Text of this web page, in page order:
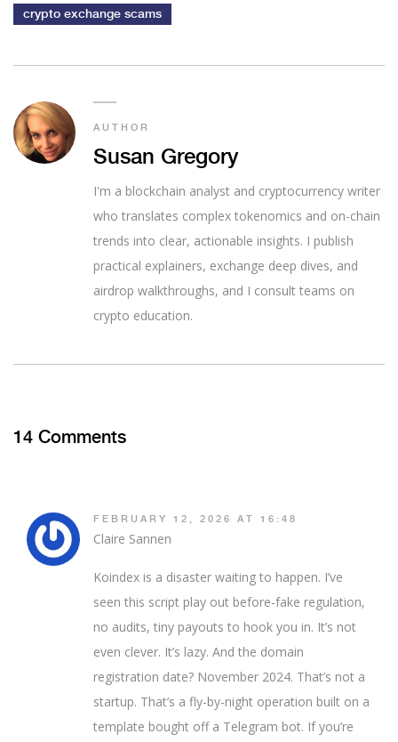
crypto exchange scams
AUTHOR
Susan Gregory
I'm a blockchain analyst and cryptocurrency writer
who translates complex tokenomics and on-chain
trends into clear, actionable insights. I publish
practical explainers, exchange deep dives, and
airdrop walkthroughs, and I consult teams on
crypto education.
14 Comments
FEBRUARY 12, 2026 AT 16:48
Claire Sannen
Koindex is a disaster waiting to happen. I’ve
seen this script play out before-fake regulation,
no audits, tiny payouts to hook you in. It’s not
even clever. It’s lazy. And the domain
registration date? November 2024. That’s not a
startup. That’s a fly-by-night operation built on a
template bought off a Telegram bot. If you’re